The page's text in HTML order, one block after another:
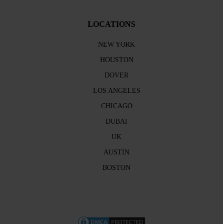
LOCATIONS
NEW YORK
HOUSTON
DOVER
LOS ANGELES
CHICAGO
DUBAI
UK
AUSTIN
BOSTON